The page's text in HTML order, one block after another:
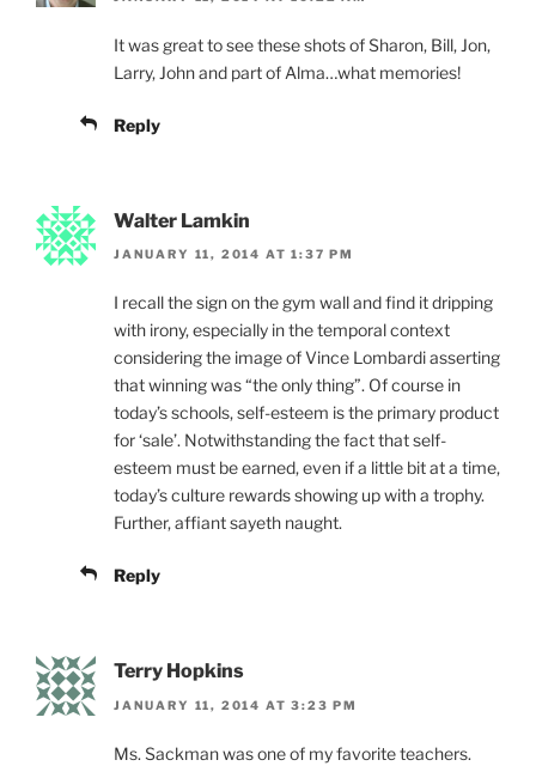
It was great to see these shots of Sharon, Bill, Jon,
Larry, John and part of Alma…what memories!
Reply
Walter Lamkin
JANUARY 11, 2014 AT 1:37 PM
I recall the sign on the gym wall and find it dripping
with irony, especially in the temporal context
considering the image of Vince Lombardi asserting
that winning was “the only thing”. Of course in
today’s schools, self-esteem is the primary product
for ‘sale’. Notwithstanding the fact that self-
esteem must be earned, even if a little bit at a time,
today’s culture rewards showing up with a trophy.
Further, affiant sayeth naught.
Reply
Terry Hopkins
JANUARY 11, 2014 AT 3:23 PM
Ms. Sackman was one of my favorite teachers.